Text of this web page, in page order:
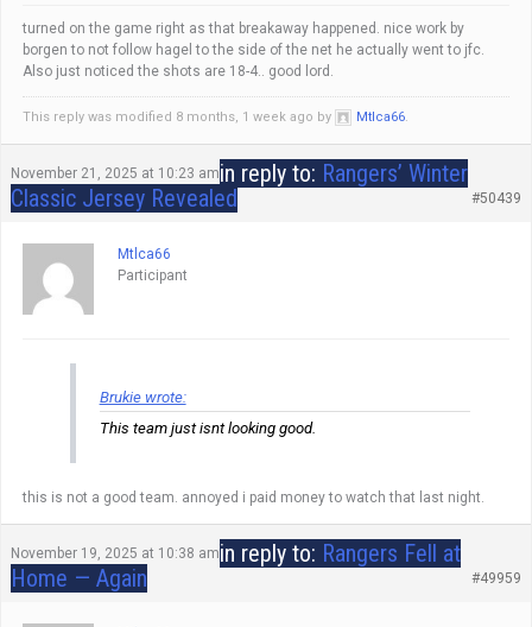
turned on the game right as that breakaway happened. nice work by
borgen to not follow hagel to the side of the net he actually went to jfc.
Also just noticed the shots are 18-4.. good lord.
This reply was modified 8 months, 1 week ago by Mtlca66.
November 21, 2025 at 10:23 amin reply to: Rangers’ Winter
Classic Jersey Revealed
#50439
Mtlca66
Participant
Brukie wrote:
This team just isnt looking good.
this is not a good team. annoyed i paid money to watch that last night.
November 19, 2025 at 10:38 amin reply to: Rangers Fell at
Home — Again
#49959